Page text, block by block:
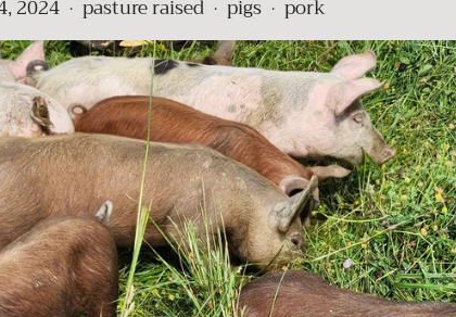
2024 • pasture raised • pigs • pork